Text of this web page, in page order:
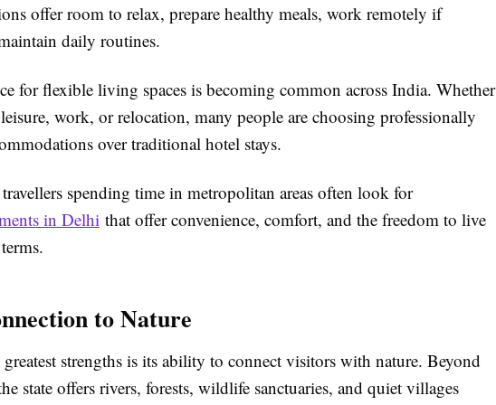
offer room to relax, prepare healthy meals, work remotely if
daily routines.
for flexible living spaces is becoming common across India. Whether
work, or relocation, many people are choosing professionally
over traditional hotel stays.
spending time in metropolitan areas often look for
in Delhi that offer convenience, comfort, and the freedom to live
to Nature
strengths is its ability to connect visitors with nature. Beyond
state offers rivers, forests, wildlife sanctuaries, and quiet villages